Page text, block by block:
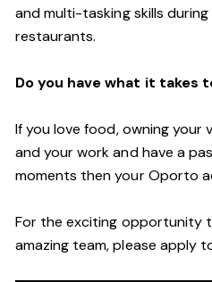
and multi-tasking skills
restaurants.
Do you have what it takes
If you love food, owning your
and your work and have a
moments then your Oporto
For the exciting opportunity
amazing team, please apply